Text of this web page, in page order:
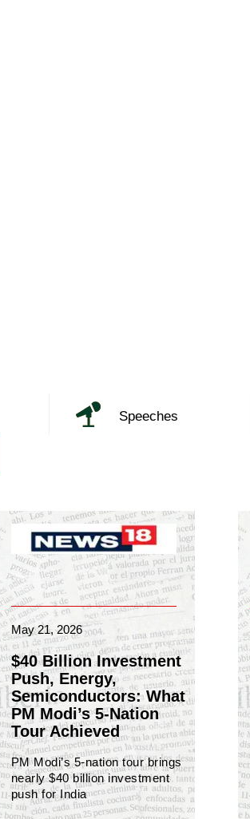
Speeches
May 21, 2026
$40 Billion Investment
Push, Energy,
Semiconductors: What
PM Modi’s 5-Nation
Tour Achieved
PM Modi’s 5-nation tour brings
nearly $40 billion investment
push for India